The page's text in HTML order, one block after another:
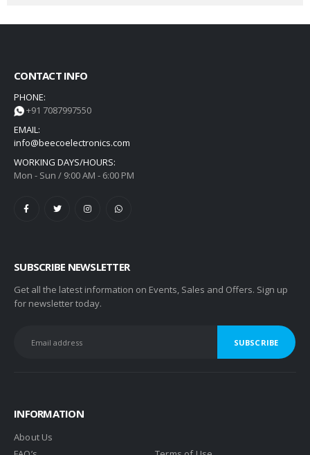
CONTACT INFO
PHONE:
+91 7087997550
EMAIL:
info@beecoelectronics.com
WORKING DAYS/HOURS:
Mon - Sun / 9:00 AM - 6:00 PM
SUBSCRIBE NEWSLETTER
Get all the latest information on Events, Sales and Offers. Sign up
for newsletter today.
INFORMATION
About Us